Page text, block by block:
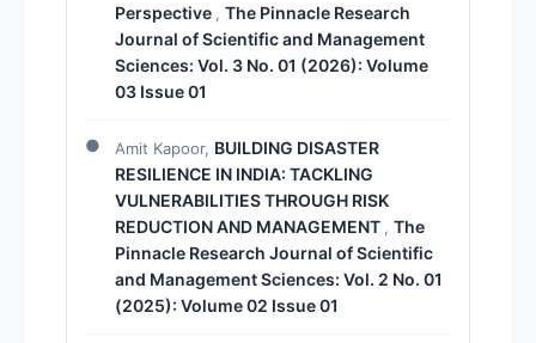
Perspective , The Pinnacle Research
Journal of Scientific and Management
Sciences: Vol. 3 No. 01 (2026): Volume
03 Issue 01
Amit Kapoor, BUILDING DISASTER
RESILIENCE IN INDIA: TACKLING
VULNERABILITIES THROUGH RISK
REDUCTION AND MANAGEMENT , The
Pinnacle Research Journal of Scientific
and Management Sciences: Vol. 2 No. 01
(2025): Volume 02 Issue 01